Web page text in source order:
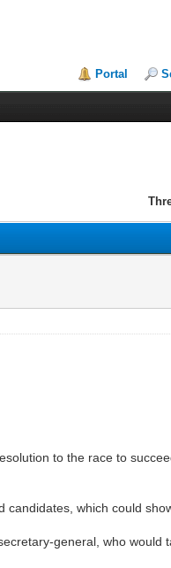
Portal
to the race to
which could
general, who would